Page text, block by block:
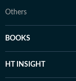
Others
BOOKS
HT INSIGHT